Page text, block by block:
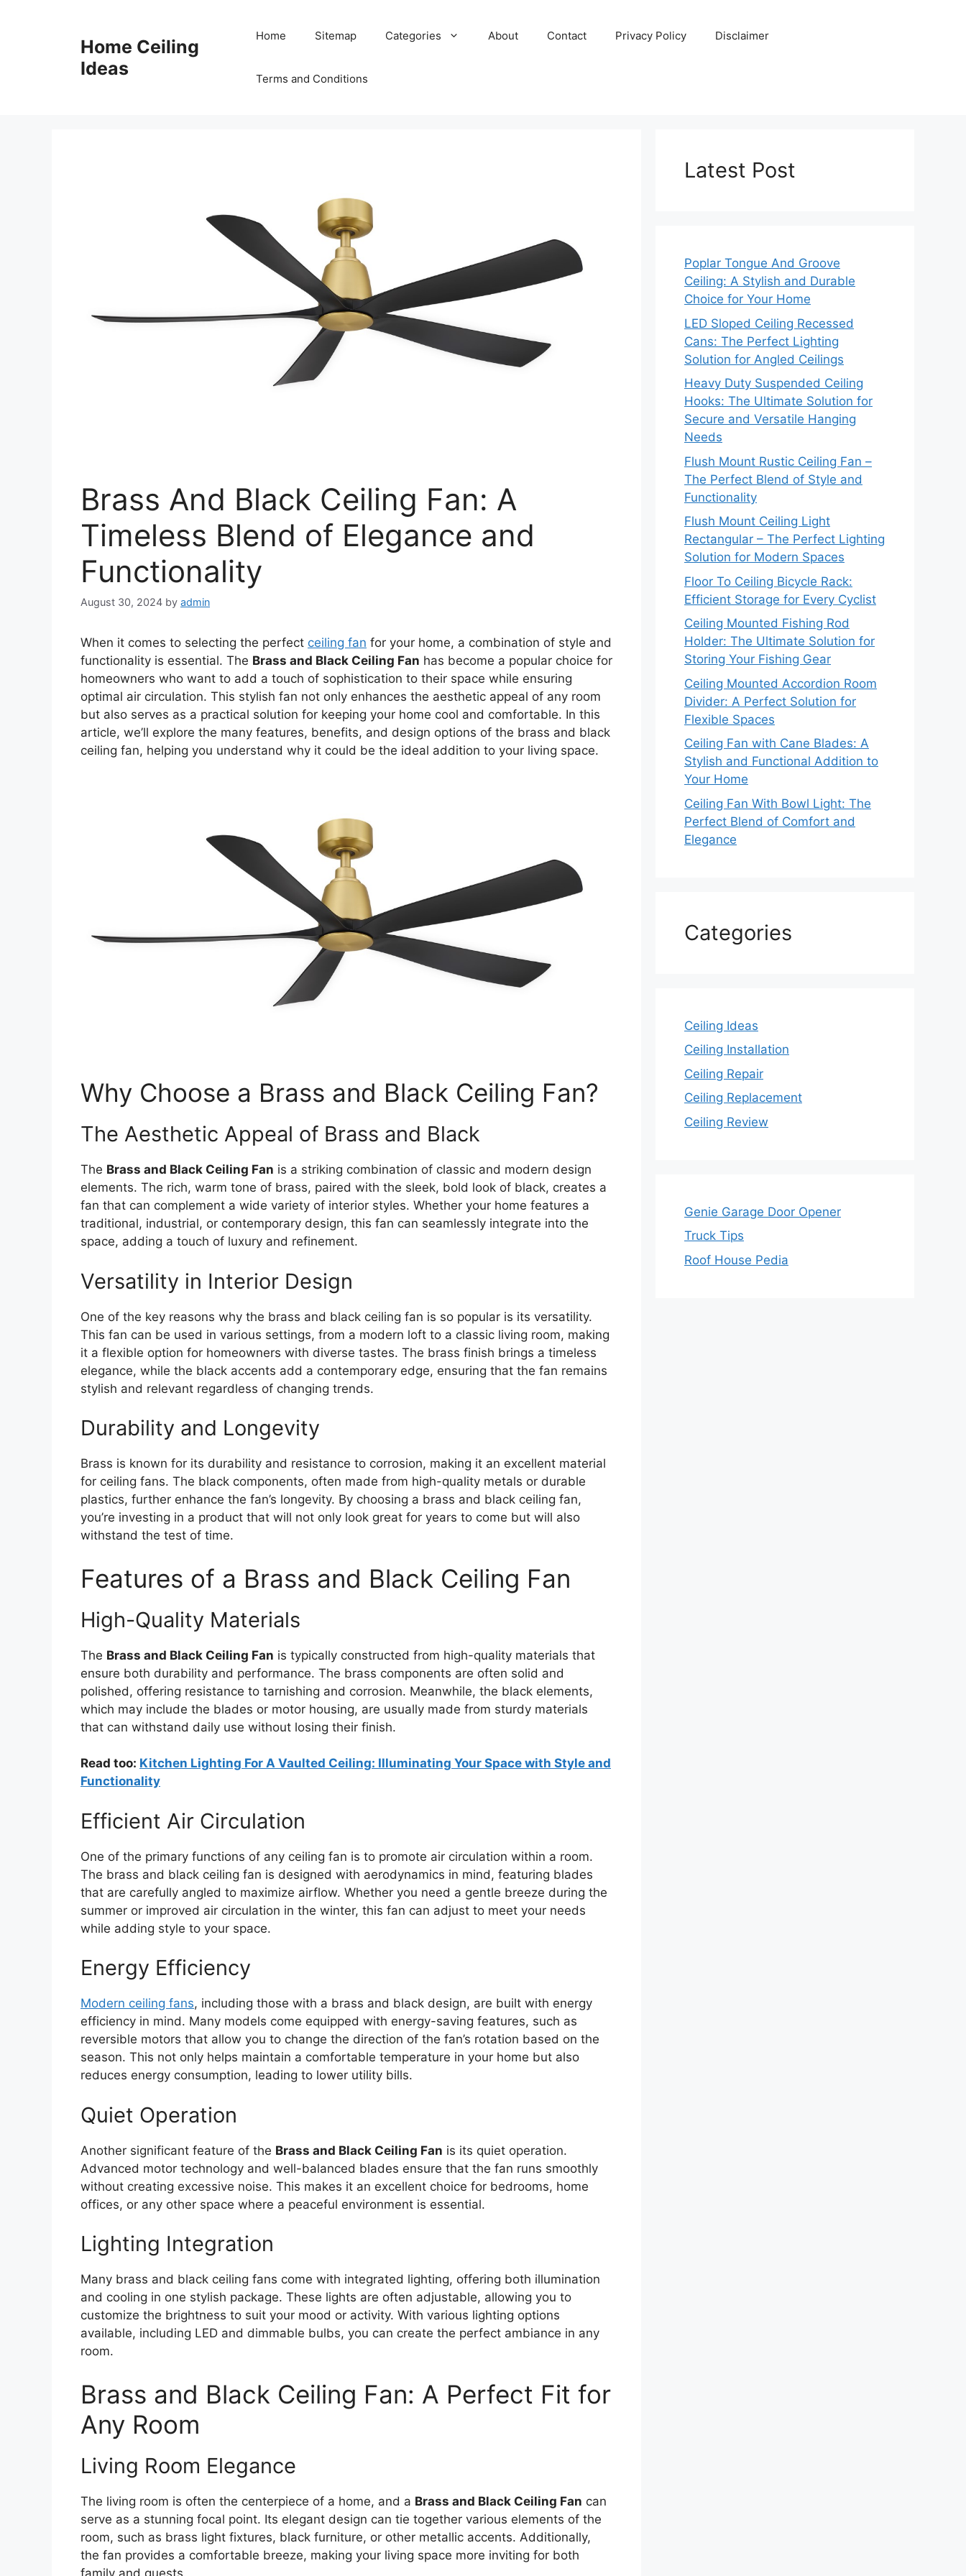
Home Ceiling
Ideas
Home Sitemap Categories About Contact Privacy Policy Disclaimer
Terms and Conditions
Brass And Black Ceiling Fan: A
Timeless Blend of Elegance and
Functionality
August 30, 2024 by admin
When it comes to selecting the perfect ceiling fan for your home, a combination of style and
functionality is essential. The Brass and Black Ceiling Fan has become a popular choice for
homeowners who want to add a touch of sophistication to their space while ensuring
optimal air circulation. This stylish fan not only enhances the aesthetic appeal of any room
but also serves as a practical solution for keeping your home cool and comfortable. In this
article, we’ll explore the many features, benefits, and design options of the brass and black
ceiling fan, helping you understand why it could be the ideal addition to your living space.
Why Choose a Brass and Black Ceiling Fan?
The Aesthetic Appeal of Brass and Black
The Brass and Black Ceiling Fan is a striking combination of classic and modern design
elements. The rich, warm tone of brass, paired with the sleek, bold look of black, creates a
fan that can complement a wide variety of interior styles. Whether your home features a
traditional, industrial, or contemporary design, this fan can seamlessly integrate into the
space, adding a touch of luxury and refinement.
Versatility in Interior Design
One of the key reasons why the brass and black ceiling fan is so popular is its versatility.
This fan can be used in various settings, from a modern loft to a classic living room, making
it a flexible option for homeowners with diverse tastes. The brass finish brings a timeless
elegance, while the black accents add a contemporary edge, ensuring that the fan remains
stylish and relevant regardless of changing trends.
Durability and Longevity
Brass is known for its durability and resistance to corrosion, making it an excellent material
for ceiling fans. The black components, often made from high-quality metals or durable
plastics, further enhance the fan’s longevity. By choosing a brass and black ceiling fan,
you’re investing in a product that will not only look great for years to come but will also
withstand the test of time.
Features of a Brass and Black Ceiling Fan
High-Quality Materials
The Brass and Black Ceiling Fan is typically constructed from high-quality materials that
ensure both durability and performance. The brass components are often solid and
polished, offering resistance to tarnishing and corrosion. Meanwhile, the black elements,
which may include the blades or motor housing, are usually made from sturdy materials
that can withstand daily use without losing their finish.
Read too: Kitchen Lighting For A Vaulted Ceiling: Illuminating Your Space with Style and
Functionality
Efficient Air Circulation
One of the primary functions of any ceiling fan is to promote air circulation within a room.
The brass and black ceiling fan is designed with aerodynamics in mind, featuring blades
that are carefully angled to maximize airflow. Whether you need a gentle breeze during the
summer or improved air circulation in the winter, this fan can adjust to meet your needs
while adding style to your space.
Energy Efficiency
Modern ceiling fans, including those with a brass and black design, are built with energy
efficiency in mind. Many models come equipped with energy-saving features, such as
reversible motors that allow you to change the direction of the fan’s rotation based on the
season. This not only helps maintain a comfortable temperature in your home but also
reduces energy consumption, leading to lower utility bills.
Quiet Operation
Another significant feature of the Brass and Black Ceiling Fan is its quiet operation.
Advanced motor technology and well-balanced blades ensure that the fan runs smoothly
without creating excessive noise. This makes it an excellent choice for bedrooms, home
offices, or any other space where a peaceful environment is essential.
Lighting Integration
Many brass and black ceiling fans come with integrated lighting, offering both illumination
and cooling in one stylish package. These lights are often adjustable, allowing you to
customize the brightness to suit your mood or activity. With various lighting options
available, including LED and dimmable bulbs, you can create the perfect ambiance in any
room.
Brass and Black Ceiling Fan: A Perfect Fit for
Any Room
Living Room Elegance
The living room is often the centerpiece of a home, and a Brass and Black Ceiling Fan can
serve as a stunning focal point. Its elegant design can tie together various elements of the
room, such as brass light fixtures, black furniture, or other metallic accents. Additionally,
the fan provides a comfortable breeze, making your living space more inviting for both
family and guests.
Latest Post
Poplar Tongue And Groove
Ceiling: A Stylish and Durable
Choice for Your Home
LED Sloped Ceiling Recessed
Cans: The Perfect Lighting
Solution for Angled Ceilings
Heavy Duty Suspended Ceiling
Hooks: The Ultimate Solution for
Secure and Versatile Hanging
Needs
Flush Mount Rustic Ceiling Fan –
The Perfect Blend of Style and
Functionality
Flush Mount Ceiling Light
Rectangular – The Perfect Lighting
Solution for Modern Spaces
Floor To Ceiling Bicycle Rack:
Efficient Storage for Every Cyclist
Ceiling Mounted Fishing Rod
Holder: The Ultimate Solution for
Storing Your Fishing Gear
Ceiling Mounted Accordion Room
Divider: A Perfect Solution for
Flexible Spaces
Ceiling Fan with Cane Blades: A
Stylish and Functional Addition to
Your Home
Ceiling Fan With Bowl Light: The
Perfect Blend of Comfort and
Elegance
Categories
Ceiling Ideas
Ceiling Installation
Ceiling Repair
Ceiling Replacement
Ceiling Review
Genie Garage Door Opener
Truck Tips
Roof House Pedia